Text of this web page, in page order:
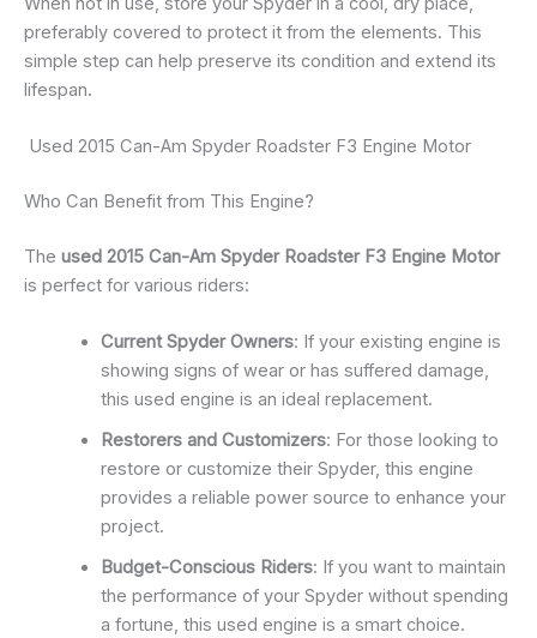
preferably covered to protect it from the elements. This
simple step can help preserve its condition and extend its
lifespan.
Used 2015 Can-Am Spyder Roadster F3 Engine Motor
Who Can Benefit from This Engine?
The used 2015 Can-Am Spyder Roadster F3 Engine Motor
is perfect for various riders:
Current Spyder Owners: If your existing engine is
showing signs of wear or has suffered damage,
this used engine is an ideal replacement.
Restorers and Customizers: For those looking to
restore or customize their Spyder, this engine
provides a reliable power source to enhance your
project.
Budget-Conscious Riders: If you want to maintain
the performance of your Spyder without spending
a fortune, this used engine is a smart choice.